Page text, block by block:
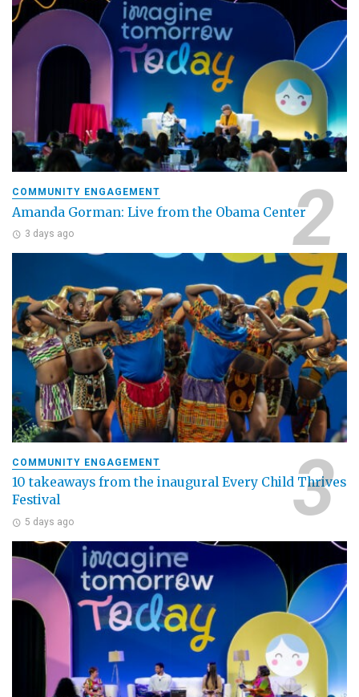
COMMUNITY ENGAGEMENT
Amanda Gorman: Live from the Obama Center
3 days ago
COMMUNITY ENGAGEMENT
10 takeaways from the inaugural Every Child Thrives
Festival
5 days ago